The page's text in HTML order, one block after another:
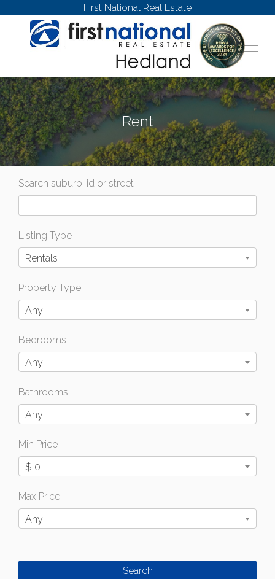
First National Real Estate
Rent
Search suburb, id or street
Listing Type
Rentals
Property Type
Any
Bedrooms
Any
Bathrooms
Any
Min Price
$ 0
Max Price
Any